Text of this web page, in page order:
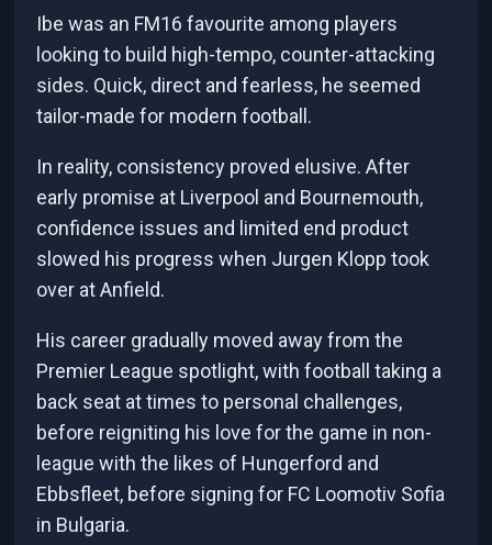
Ibe was an FM16 favourite among players
looking to build high-tempo, counter-attacking
sides. Quick, direct and fearless, he seemed
tailor-made for modern football.
In reality, consistency proved elusive. After
early promise at Liverpool and Bournemouth,
confidence issues and limited end product
slowed his progress when Jurgen Klopp took
over at Anfield.
His career gradually moved away from the
Premier League spotlight, with football taking a
back seat at times to personal challenges,
before reigniting his love for the game in non-
league with the likes of Hungerford and
Ebbsfleet, before signing for FC Loomotiv Sofia
in Bulgaria.